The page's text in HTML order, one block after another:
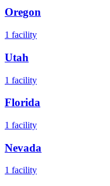
Oregon
1 facility
Utah
1 facility
Florida
1 facility
Nevada
1 facility